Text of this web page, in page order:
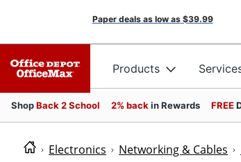
Paper deals as low as $39.99
Products
ShopBack 2 School 2% back in Rewards FREE
Electronics Networking & Cables